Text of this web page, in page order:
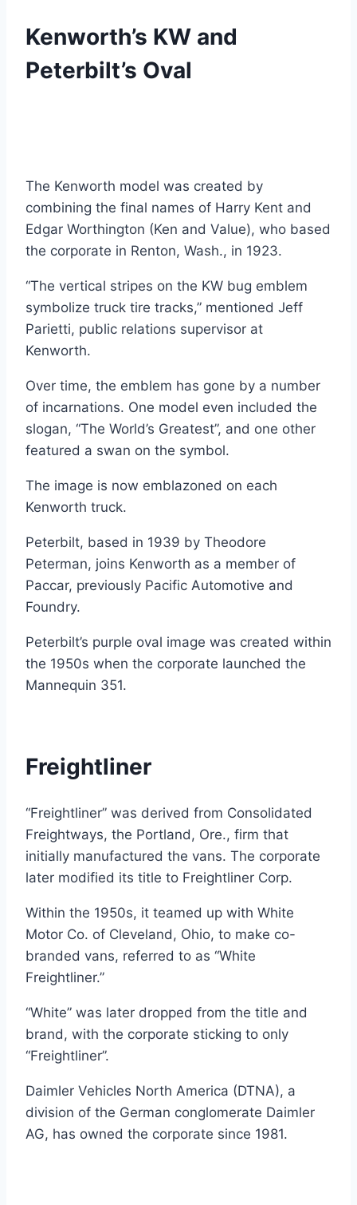
Kenworth’s KW and
Peterbilt’s Oval
The Kenworth model was created by
combining the final names of Harry Kent and
Edgar Worthington (Ken and Value), who based
the corporate in Renton, Wash., in 1923.
“The vertical stripes on the KW bug emblem
symbolize truck tire tracks,” mentioned Jeff
Parietti, public relations supervisor at
Kenworth.
Over time, the emblem has gone by a number
of incarnations. One model even included the
slogan, “The World’s Greatest”, and one other
featured a swan on the symbol.
The image is now emblazoned on each
Kenworth truck.
Peterbilt, based in 1939 by Theodore
Peterman, joins Kenworth as a member of
Paccar, previously Pacific Automotive and
Foundry.
Peterbilt’s purple oval image was created within
the 1950s when the corporate launched the
Mannequin 351.
Freightliner
“Freightliner” was derived from Consolidated
Freightways, the Portland, Ore., firm that
initially manufactured the vans. The corporate
later modified its title to Freightliner Corp.
Within the 1950s, it teamed up with White
Motor Co. of Cleveland, Ohio, to make co-
branded vans, referred to as “White
Freightliner.”
“White” was later dropped from the title and
brand, with the corporate sticking to only
“Freightliner”.
Daimler Vehicles North America (DTNA), a
division of the German conglomerate Daimler
AG, has owned the corporate since 1981.